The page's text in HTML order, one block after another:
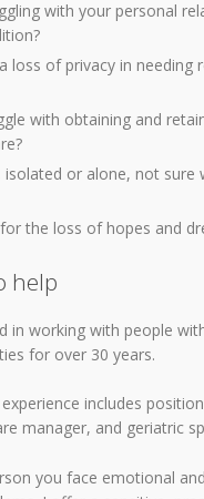
with your personal
loss of privacy in needing
with obtaining and
isolated or alone, not sure
the loss of hopes and
help
in working with people
for over 30 years.
includes
manager, and geriatric
you face emotional